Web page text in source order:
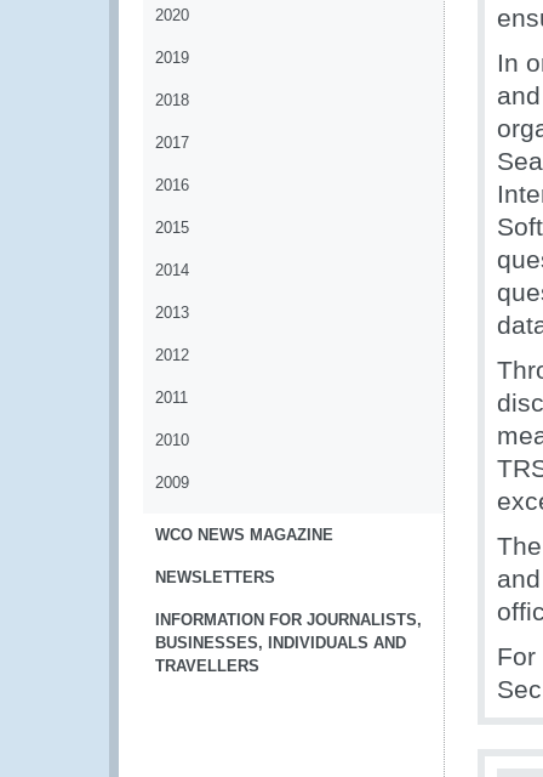
2020
2019
2018
2017
2016
2015
2014
2013
2012
2011
2010
2009
WCO NEWS MAGAZINE
NEWSLETTERS
INFORMATION FOR JOURNALISTS,
BUSINESSES, INDIVIDUALS AND
TRAVELLERS
In
For